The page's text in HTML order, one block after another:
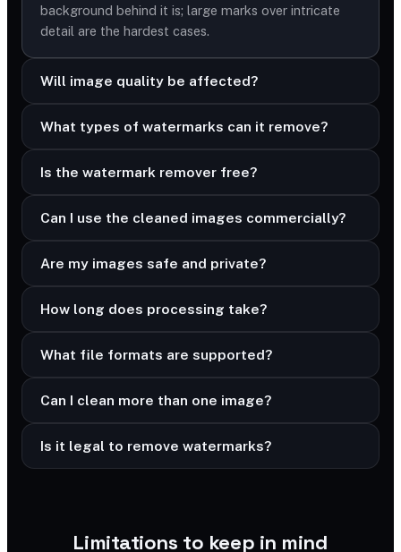
background behind it is; large marks over intricate
detail are the hardest cases.
Will image quality be affected?
What types of watermarks can it remove?
Is the watermark remover free?
Can I use the cleaned images commercially?
Are my images safe and private?
How long does processing take?
What file formats are supported?
Can I clean more than one image?
Is it legal to remove watermarks?
Limitations to keep in mind